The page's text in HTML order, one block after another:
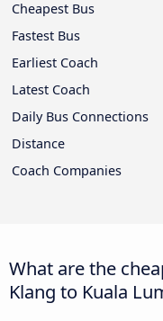
Cheapest Bus
Fastest Bus
Earliest Coach
Latest Coach
Daily Bus Connections
Distance
Coach Companies
What are the
Klang to Kuala